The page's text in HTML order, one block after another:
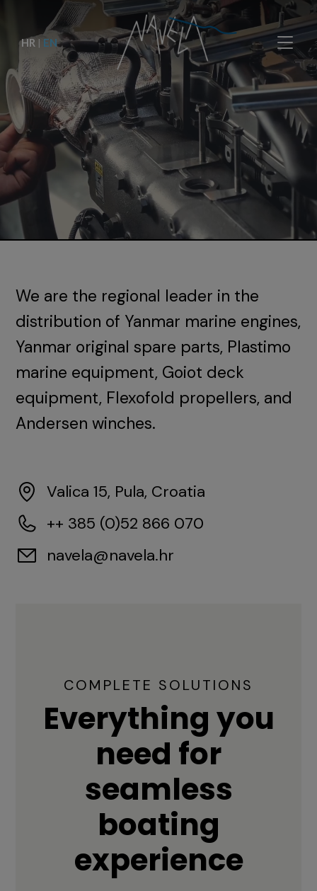
HR | EN
We are the regional leader in the
distribution of Yanmar marine engines,
Yanmar original spare parts, Plastimo
marine equipment, Goiot deck
equipment, Flexofold propellers, and
Andersen winches.
Valica 15, Pula, Croatia
++ 385 (0)52 866 070
navela@navela.hr
COMPLETE SOLUTIONS
Everything you
need for
seamless
boating
experience